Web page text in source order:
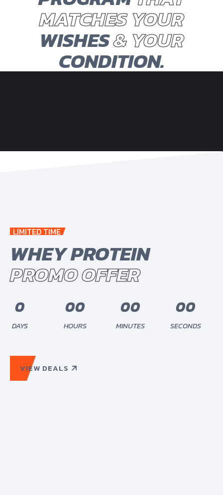
MATCHES YOUR
WISHES& YOUR
CONDITION.
LIMITED TIME
WHEY PROTEIN
PROMO OFFER
0
DAYS
00
HOURS
00
MINUTES
00
SECONDS
VIEW DEALS